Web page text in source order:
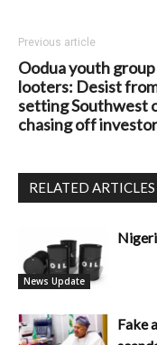
Previous article
Oodua youth
looters: Desist
setting Southwest
chasing off
RELATED ARTICLES
News Update
Fake